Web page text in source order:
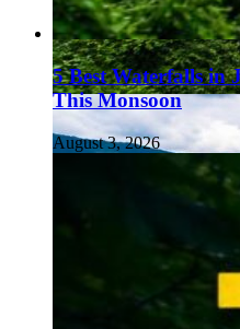
5 Best Waterfalls in
This Monsoon
August 3, 2026